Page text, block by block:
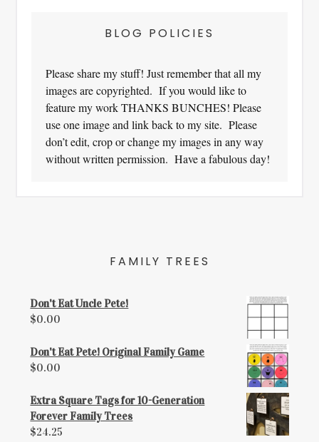
BLOG POLICIES
Please share my stuff! Just remember that all my
images are copyrighted. If you would like to
feature my work THANKS BUNCHES! Please
use one image and link back to my site. Please
don’t edit, crop or change my images in any way
without written permission. Have a fabulous day!
FAMILY TREES
Don't Eat Uncle Pete!
$0.00
Don't Eat Pete! Original Family Game
$0.00
Extra Square Tags for 10-Generation
Forever Family Trees
$24.25